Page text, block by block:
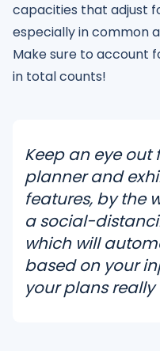
capacities that adjust
especially in common
Make sure to account
in total counts!
Keep an eye out
planner and
features, by the
a social-
which will
based on your
your plans really